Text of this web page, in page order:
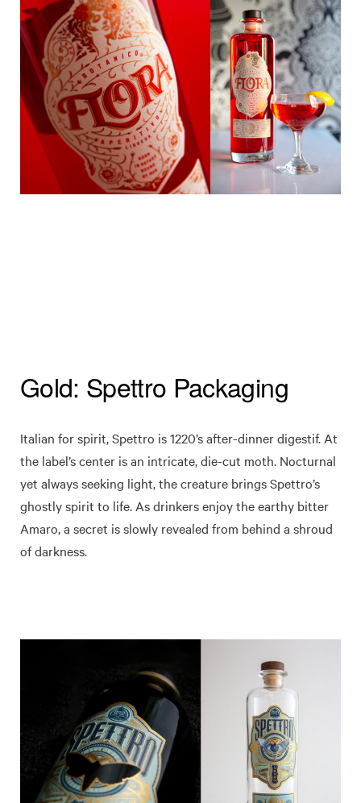
Gold: Spettro Packaging
Italian for spirit, Spettro is 1220’s after-dinner digestif. At
the label’s center is an intricate, die-cut moth. Nocturnal
yet always seeking light, the creature brings Spettro’s
ghostly spirit to life. As drinkers enjoy the earthy bitter
Amaro, a secret is slowly revealed from behind a shroud
of darkness.